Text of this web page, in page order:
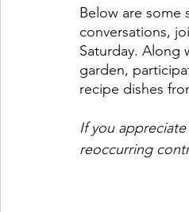
Below are
conversations,
Saturday.
garden,
recipe dishes
If you
reoccurring